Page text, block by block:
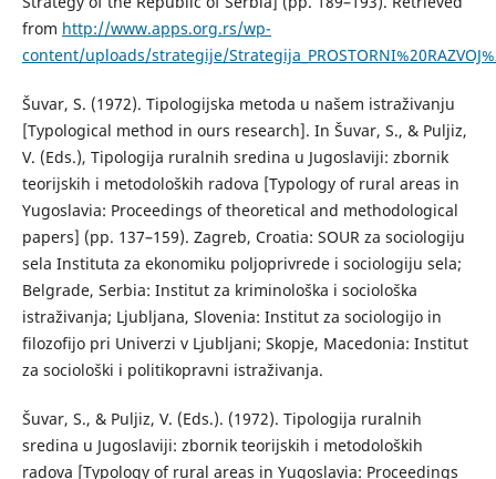
from http://www.apps.org.rs/wp-
content/uploads/strategije/
Šuvar, S. (1972). Tipologijska metoda u našem istraživanju
[Typological method in ours research]. In Šuvar, S., & Puljiz,
V. (Eds.), Tipologija ruralnih sredina u Jugoslaviji: zbornik
teorijskih i metodoloških radova [Typology of rural areas in
Yugoslavia: Proceedings of theoretical and methodological
papers] (pp. 137–159). Zagreb, Croatia: SOUR za sociologiju
sela Instituta za ekonomiku poljoprivrede i sociologiju sela;
Belgrade, Serbia: Institut za kriminološka i sociološka
istraživanja; Ljubljana, Slovenia: Institut za sociologijo in
filozofijo pri Univerzi v Ljubljani; Skopje, Macedonia: Institut
za sociološki i politikopravni istraživanja.
Šuvar, S., & Puljiz, V. (Eds.). (1972). Tipologija ruralnih
sredina u Jugoslaviji: zbornik teorijskih i metodoloških
radova [Typology of rural areas in Yugoslavia: Proceedings